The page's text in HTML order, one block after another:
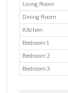
Living Room
Dining Room
Kitchen
Bedroom 1
Bedroom 2
Bedroom 3